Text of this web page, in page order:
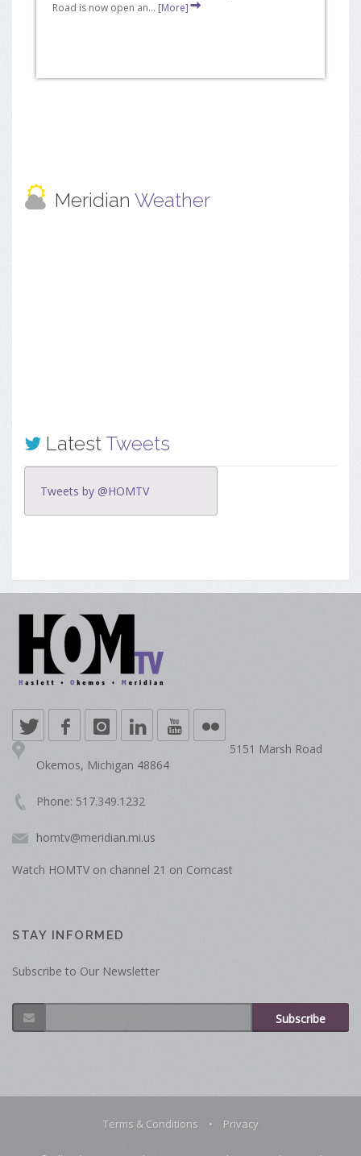
Road is now open an... [More]
Meridian Weather
LatestTweets
Tweets by @HOMTV
5151 Marsh Road
Okemos, Michigan 48864
Phone: 517.349.1232
homtv@meridian.mi.us
Watch HOMTV on channel 21 on Comcast
STAY INFORMED
Subscribe to Our Newsletter
Subscribe
Terms & Conditions • Privacy